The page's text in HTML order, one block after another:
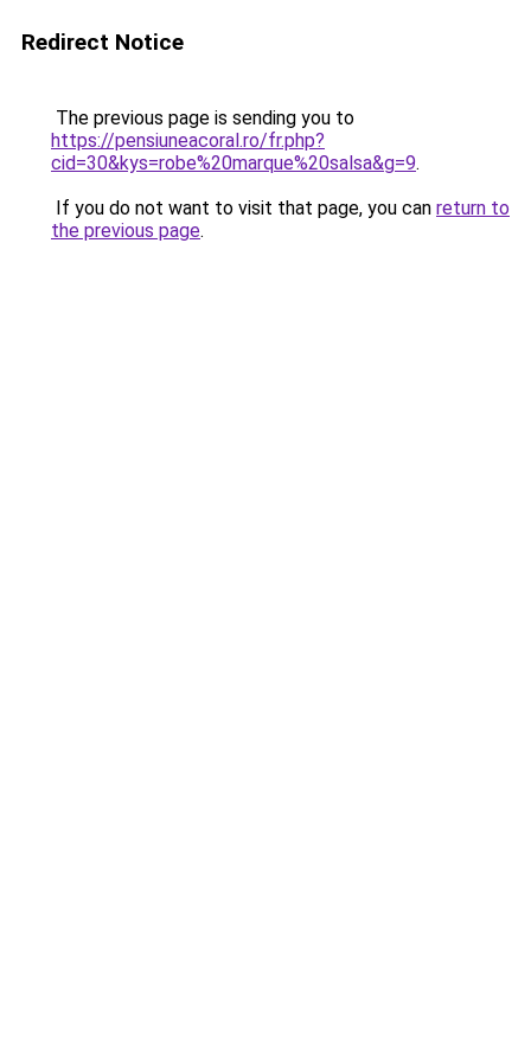
Redirect Notice
The previous page is sending you to
https://pensiuneacoral.ro/fr.php?
cid=30&kys=robe%20marque%20salsa&g=9.
If you do not want to visit that page, you can return to
the previous page.